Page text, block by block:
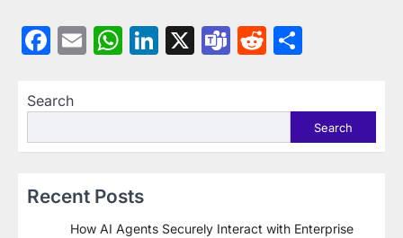
Facebook
EmailWhatsApp
LinkedIn
X TeamsReddit
Search
Search
Recent Posts
How AI Agents Securely Interact with Enterprise